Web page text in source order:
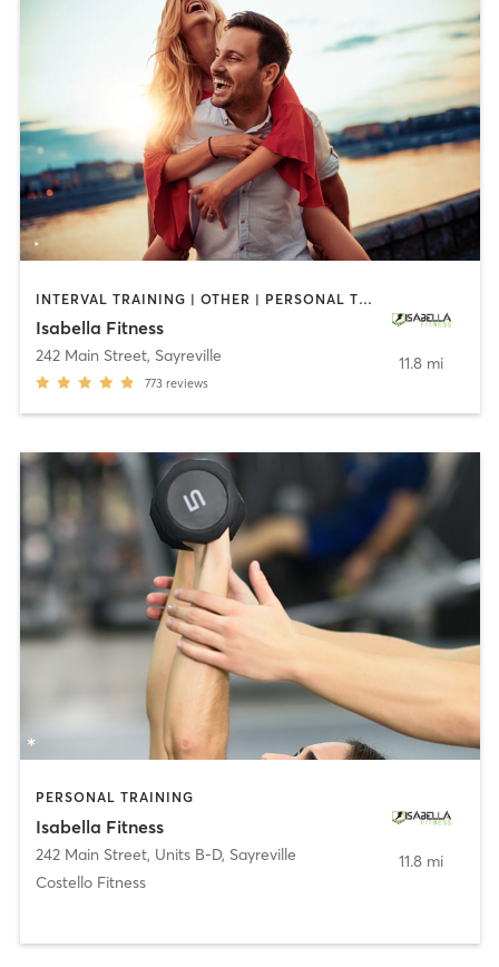
INTERVAL TRAINING | OTHER | PERSONAL TRAINING
Isabella Fitness
242 Main Street, Sayreville
773 reviews
11.8 mi
PERSONAL TRAINING
Isabella Fitness
242 Main Street, Units B-D, Sayreville
Costello Fitness
11.8 mi